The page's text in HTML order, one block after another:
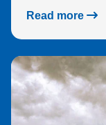
Read more